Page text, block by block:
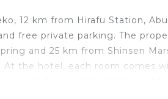
12 km from Hirafu Station,
free private parking. The
and 25 km from Shinsen
At the hotel, each room comes